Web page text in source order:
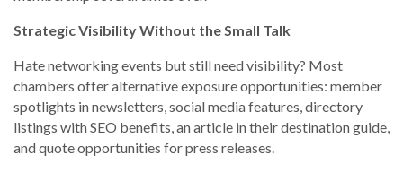
Strategic Visibility Without the Small Talk
Hate networking events but still need visibility? Most
chambers offer alternative exposure opportunities: member
spotlights in newsletters, social media features, directory
listings with SEO benefits, an article in their destination guide,
and quote opportunities for press releases.